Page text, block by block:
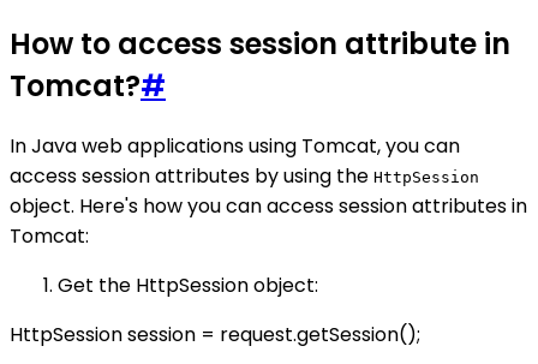
How to access session attribute in
Tomcat?#
In Java web applications using Tomcat, you can
access session attributes by using the HttpSession
object. Here's how you can access session attributes in
Tomcat:
Get the HttpSession object:
HttpSession session = request.getSession();